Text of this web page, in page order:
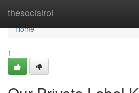
thesocialroi
Home
Home
1